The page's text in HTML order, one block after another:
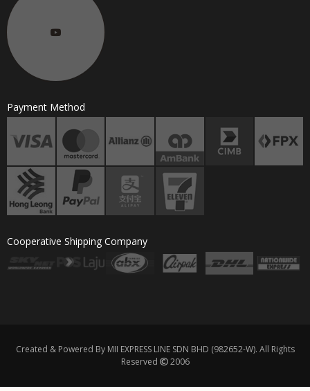
Payment Method
Cooperative Shipping Company
Created & Powered By MII EXPRESS LINE SDN BHD (982652-W). All Rights
Reserved
2006